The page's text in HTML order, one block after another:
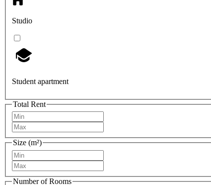
Studio
Student apartment
Total Rent
Size (m²)
Number of Rooms